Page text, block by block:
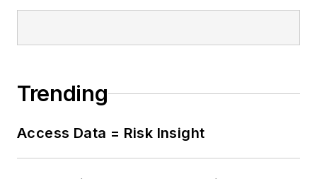
Trending
Access Data = Risk Insight